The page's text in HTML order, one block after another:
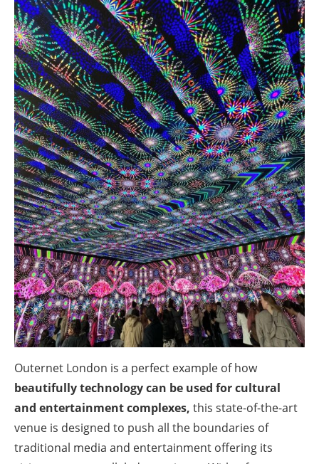
Outernet London is a perfect example of how
beautifully technology can be used for cultural
and entertainment complexes, this state-of-the-art
venue is designed to push all the boundaries of
traditional media and entertainment offering its